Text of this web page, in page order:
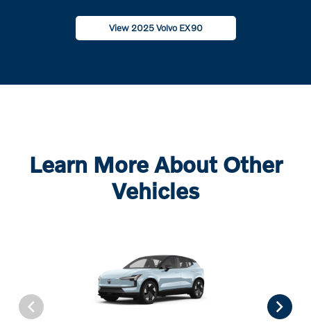
View 2025 Volvo EX90
Learn More About Other
Vehicles